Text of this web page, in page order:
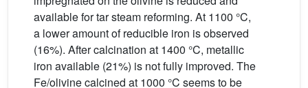
available for tar steam reforming. At 1100 °C,
a lower amount of reducible iron is observed
(16%). After calcination at 1400 °C, metallic
iron available (21%) is not fully improved. The
Fe/olivine calcined at 1000 °C seems to be